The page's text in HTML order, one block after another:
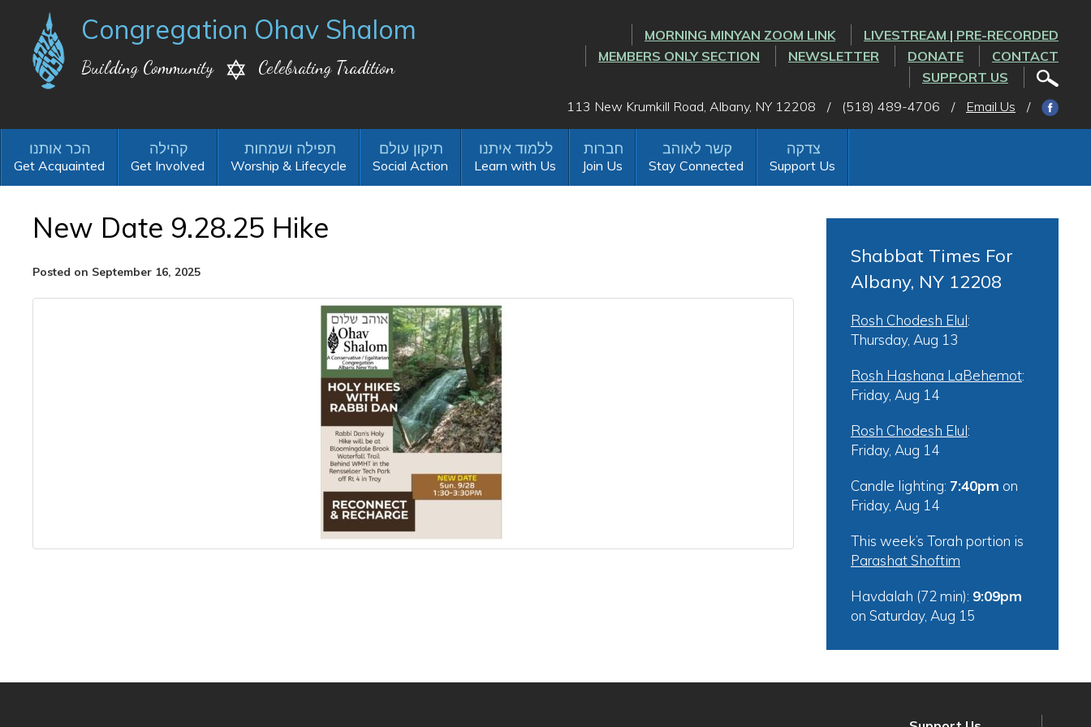
Congregation Ohav Shalom
Building Community Celebrating Tradition
MORNING MINYAN ZOOM LINK
LIVESTREAM | PRE-RECORDED
MEMBERS ONLY SECTION
NEWSLETTER DONATE
CONTACT
SUPPORT US
113 New Krumkill Road, Albany, NY 12208
/ (518) 489-4706 / Email Us /
Get Acquainted Get Involved Worship & Lifecycle Social Action Learn with Us Join Us Stay Connected Support Us
New Date 9.28.25 Hike
Posted on September 16, 2025
Shabbat Times For
Albany, NY 12208
Rosh Chodesh Elul:
Thursday, Aug 13
Rosh Hashana LaBehemot:
Friday, Aug 14
Rosh Chodesh Elul:
Friday, Aug 14
Candle lighting: 7:40pm on
Friday, Aug 14
This week’s Torah portion is
Parashat Shoftim
Havdalah (72 min): 9:09pm
on Saturday, Aug 15